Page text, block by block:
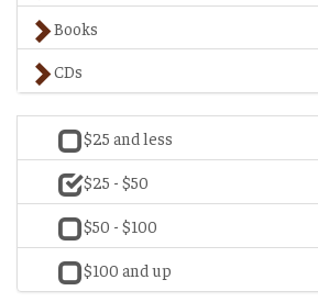
Books
CDs
$25 and less
$25 - $50
$50 - $100
$100 and up